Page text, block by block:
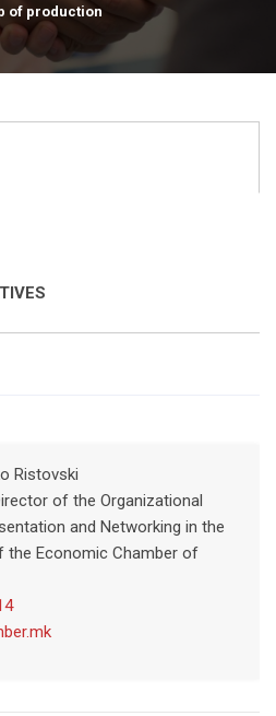
of production
Ristovski
of the Organizational
and Networking in the
the Economic Chamber of